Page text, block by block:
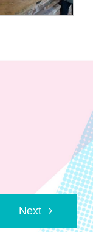
Next